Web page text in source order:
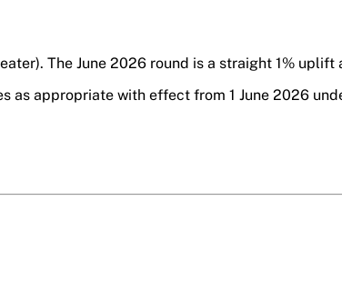
The June 2026 round is a straight 1% uplift
appropriate with effect from 1 June 2026